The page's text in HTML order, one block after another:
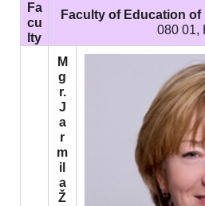
Fa
cu
lty
Faculty of Education of
080 01,
M
g
r.
J
a
r
m
il
a
Ž